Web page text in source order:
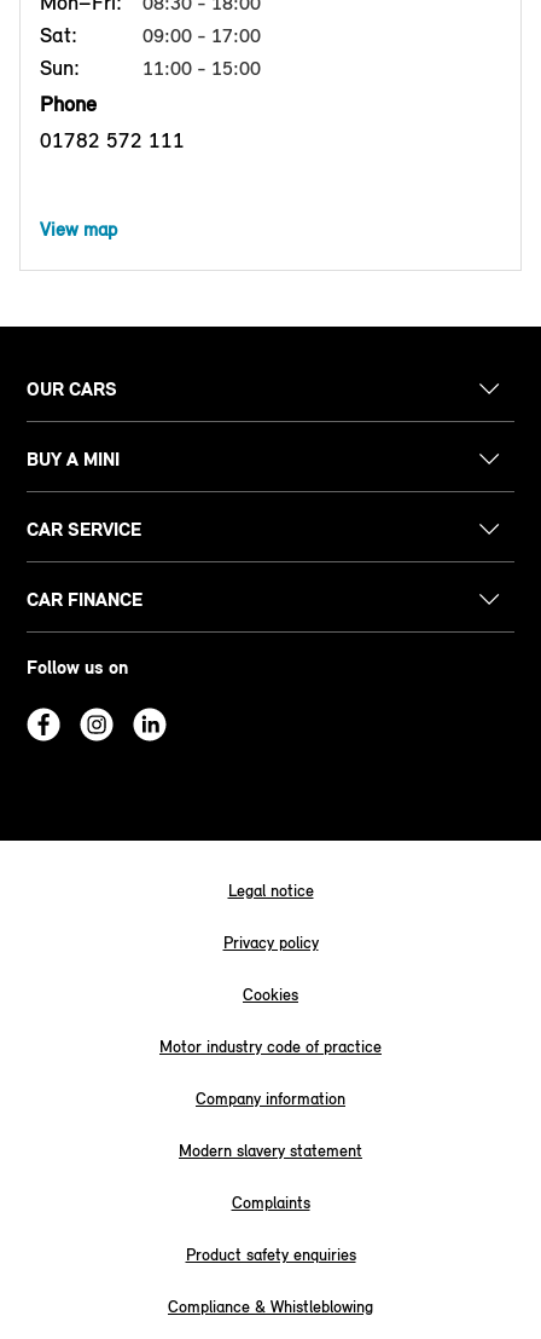
Sat: 09:00 - 17:00
Sun: 11:00 - 15:00
Phone
01782 572 111
View map
OUR CARS
BUY A MINI
CAR SERVICE
CAR FINANCE
Follow us on
Legal notice
Privacy policy
Cookies
Motor industry code of practice
Company information
Modern slavery statement
Complaints
Product safety enquiries
Compliance & Whistleblowing